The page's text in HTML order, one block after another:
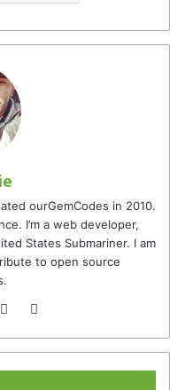
ourGemCodes in 2010.
I’m a web developer,
States Submariner. I am
to open source
YouTubeInstagram
TikTok